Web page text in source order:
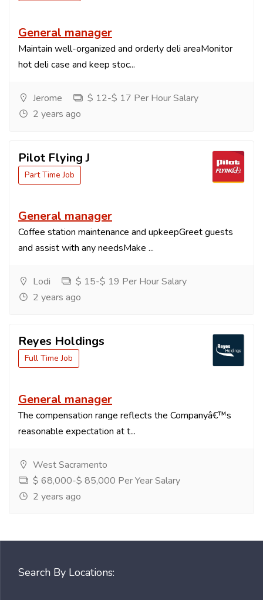
General manager
Maintain well-organized and orderly deli areaMonitor
hot deli case and keep stoc...
Jerome
$ 12-$ 17 Per Hour Salary
2 years ago
Pilot Flying J
Part Time Job
General manager
Coffee station maintenance and upkeepGreet guests
and assist with any needsMake ...
Lodi
$ 15-$ 19 Per Hour Salary
2 years ago
Reyes Holdings
Full Time Job
General manager
The compensation range reflects the Companyâ€™s
reasonable expectation at t...
West Sacramento
$ 68,000-$ 85,000 Per Year Salary
2 years ago
Search By Locations: